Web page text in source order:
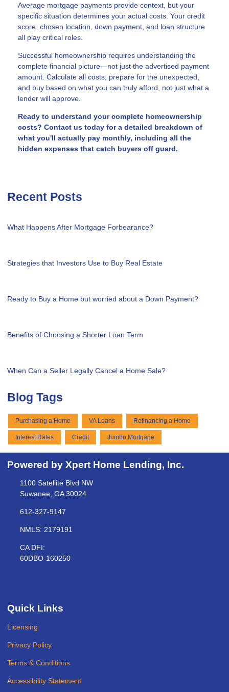
Average mortgage payments provide context, but your
specific situation determines your actual costs. Your credit
score, chosen location, down payment, and loan structure
all play critical roles.
Successful homeownership requires understanding the
complete financial picture—not just the advertised payment
amount. Calculate all costs, prepare for the unexpected,
and buy based on what you can truly afford, not just what a
lender will approve.
Ready to understand your complete homeownership
costs? Contact us today for a detailed breakdown of
what you'll actually pay monthly, including all the
hidden expenses that catch buyers off guard.
Recent Posts
What Happens After Mortgage Forbearance?
Strategies that Investors Use to Buy Real Estate
Ready to Buy a Home but worried about a Down Payment?
Benefits of Choosing a Shorter Loan Term
When Can a Seller Legally Cancel a Home Sale?
Blog Tags
Purchasing a Home VA Loans Refinancing a Home
Interest Rates Credit Jumbo Mortgage
Powered by Xpert Home Lending, Inc.
1100 Satellite Blvd NW
Suwanee, GA 30024
612-327-9147
NMLS: 2179191
CA DFI:
60DBO-160250
Quick Links
Licensing
Privacy Policy
Terms & Conditions
Accessibility Statement